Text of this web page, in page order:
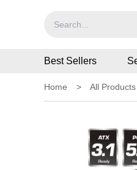
Best Sellers
Home > All Products